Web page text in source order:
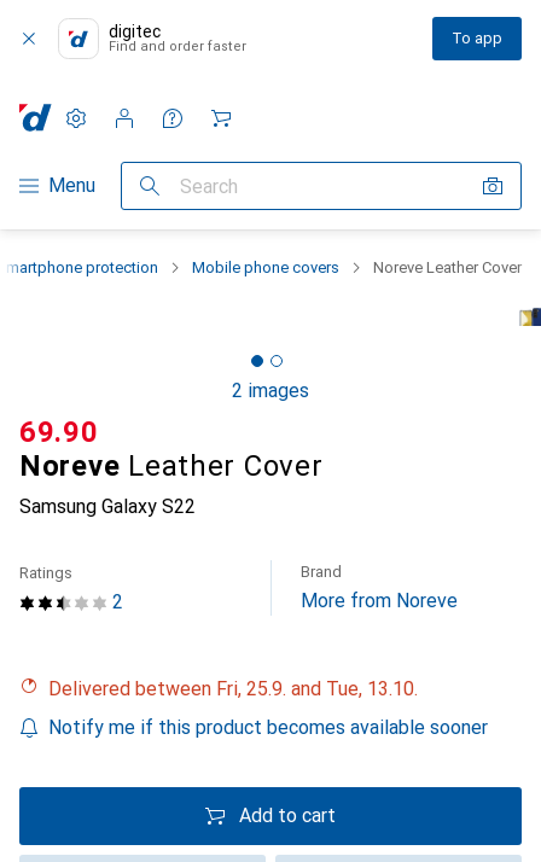
digitec
Find and order faster To app
Category Navigation
Menu Search
Settings
Customer account
Comparison lists
Watch lists
Cart
protection Mobile phone covers Noreve Leather Cover
2 images
Noreve Leather Cover
Samsung Galaxy S22
CHF
69.90
2
Ratings Brand
More from Noreve
Delivered between Fri, 25.9. and Tue, 13.10.
Notify me if this product becomes available sooner
Add to cart